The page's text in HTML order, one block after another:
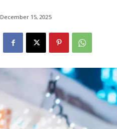
December 15, 2025